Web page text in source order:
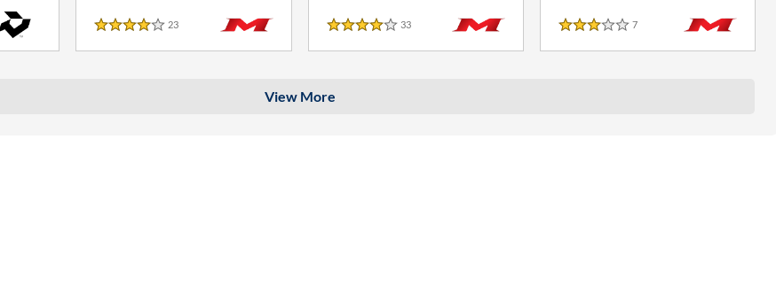
4 Stars
23
4 Stars
33Reviews
3 Stars
7Reviews
View More